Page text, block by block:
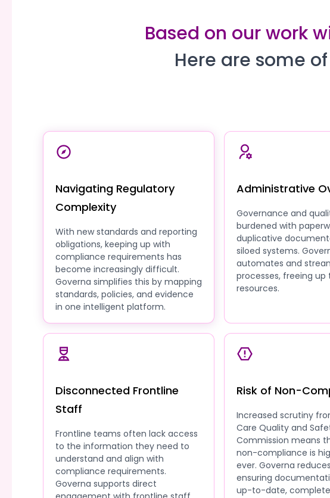
Based on our work
Here are some
Navigating Regulatory
Complexity
With new standards and reporting
obligations, keeping up with
compliance requirements has
become increasingly difficult.
Governa simplifies this by mapping
standards, policies, and evidence
in one intelligent platform.
Administrative
Governance and
burdened with
duplicative
siloed systems.
automates and
processes, freeing up
resources.
Disconnected Frontline
Staff
Frontline teams often lack access
to the information they need to
understand and align with
compliance requirements.
Governa supports direct
Risk of Non-
Increased scrutiny
Care Quality and
Commission means
non-compliance is
ever. Governa
ensuring
up-to-date,